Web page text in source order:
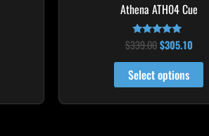
Athena ATH04 Cue
Rated
5.00
out of 5
$339.00 $305.10
Select options